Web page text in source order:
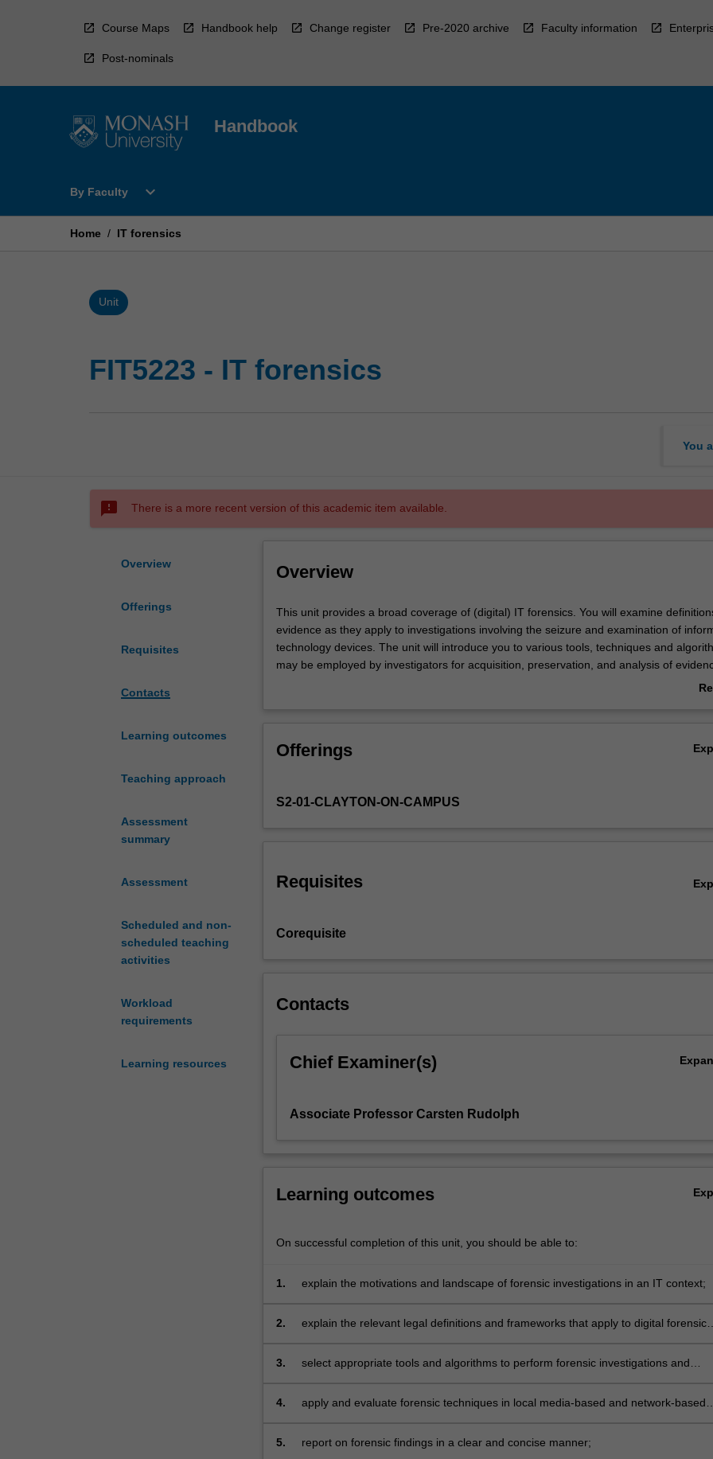
Course Maps Handbook help Change register Pre-2020 archive Faculty information
Post-nominals
Handbook
By Faculty
Open
Faculty
expand_more
Home / IT forensics
Unit
FIT5223 - IT forensics
You
sms_failed There is a more recent version of this academic item available.
Overview
Offerings
Requisites
Contacts
Learning outcomes
Teaching approach
Assessment
summary
Assessment
Scheduled and non-
scheduled teaching
activities
Workload
requirements
Learning resources
Overview
This
unit
provides
a
IT
will
evidence
as
apply
the
seizure
devices.
introduce
various
techniques
that
be
by
acquisition,
This unit provides a broad coverage of (digital) IT forensics. You will examine
evidence as they apply to investigations involving the seizure and examination of
technology devices. The unit will introduce you to various tools, techniques and
may be employed by investigators for acquisition, preservation, and analysis of
based (local) and network (remote) forensic environments will be explored. You will
Offerings
S2-01-CLAYTON-ON-CAMPUS
Requisites
Corequisite
Contacts
Chief Examiner(s)
Associate Professor Carsten Rudolph
Learning outcomes
On successful completion of this unit, you should be able to:
1. explain the motivations and landscape of forensic investigations in an IT context;
2.
explain the relevant legal definitions and frameworks that apply to digital forensic
3.
select appropriate tools and algorithms to perform forensic investigations and
4.
apply and evaluate forensic techniques in local media-based and network-based
5. report on forensic findings in a clear and concise manner;